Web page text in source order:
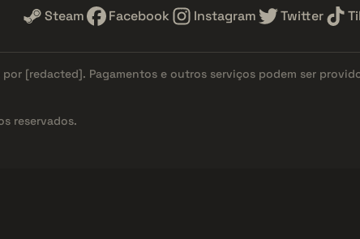
Steam Facebook Instagram Twitter
por [redacted]. Pagamentos e outros serviços podem ser
reservados.